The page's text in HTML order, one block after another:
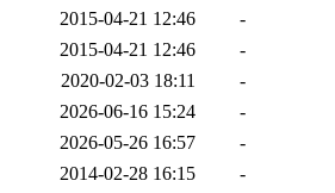
2015-04-21 12:46
-
2015-04-21 12:46
-
2020-02-03 18:11
-
2026-06-16 15:24
-
2026-05-26 16:57
-
2014-02-28 16:15
-